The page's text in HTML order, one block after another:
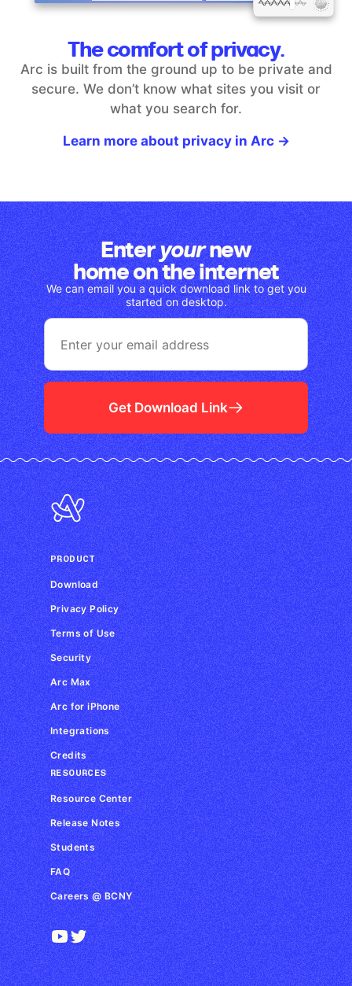
The comfort of privacy.
Arc is built from the ground up to be private and
secure. We don’t know what sites you visit or
what you search for.
Learn more about privacy in Arc →
Enteryournew
home on the internet
We can email you a quick download link to get you
started on desktop.
Get Download Link
PRODUCT
Download
Privacy Policy
Terms of Use
Security
Arc Max
Arc for iPhone
Integrations
Credits
RESOURCES
Resource Center
Release Notes
Students
FAQ
Careers @ BCNY